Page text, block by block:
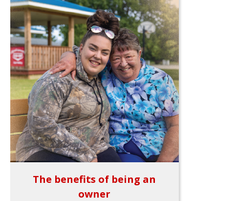
The benefits of being an
owner